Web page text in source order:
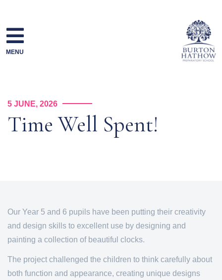
content
MENU
5 JUNE, 2026
Time Well Spent!
Our Year 5 and 6 pupils have been putting their creativity
and design skills to excellent use by designing and
painting a collection of beautiful clocks.
The project challenged the children to think carefully about
both function and appearance, creating unique designs